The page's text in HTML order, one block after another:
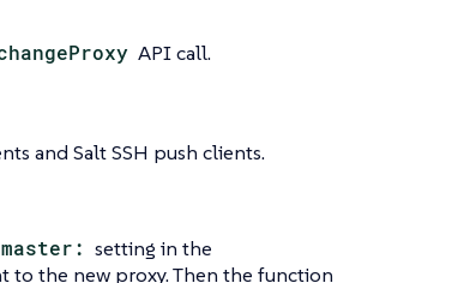
API call.
and Salt SSH push clients.
master: setting in the
the new proxy. Then the function